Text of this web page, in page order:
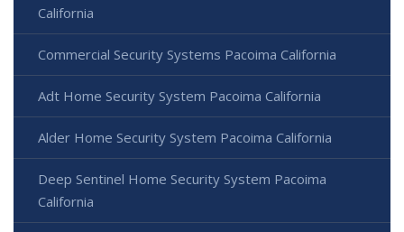
California
Commercial Security Systems Pacoima California
Adt Home Security System Pacoima California
Alder Home Security System Pacoima California
Deep Sentinel Home Security System Pacoima
California